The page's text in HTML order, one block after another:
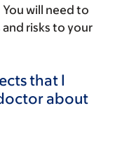
will need to
risks to your
that I
about